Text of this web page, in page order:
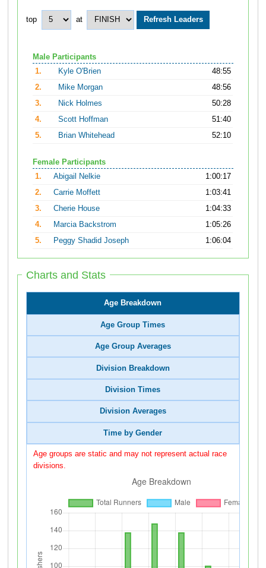
top at
Male Participants
1.
Kyle O'Brien
48:55
2.
Mike Morgan
48:56
3.
Nick Holmes
50:28
4.
Scott Hoffman
51:40
5.
Brian Whitehead 52:10
Female Participants
1.
Abigail Nelkie
1:00:17
2.
Carrie Moffett
1:03:41
3.
Cherie House
1:04:33
4.
Marcia Backstrom
1:05:26
5.
Peggy Shadid Joseph 1:06:04
Charts and Stats
Age Breakdown
Age Group Times
Age Group Averages
Division Breakdown
Division Times
Division Averages
Time by Gender
Age groups are static and may not represent actual race
divisions.